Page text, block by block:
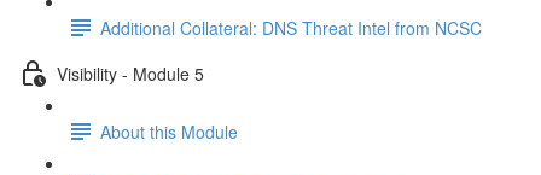
Additional Collateral: DNS Threat Intel from NCSC
Visibility - Module 5
About this Module